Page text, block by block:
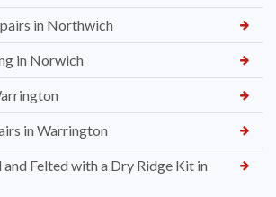
in Northwich
in Norwich
in Warrington
Felted with a Dry Ridge Kit in